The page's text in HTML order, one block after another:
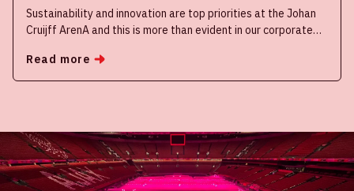
Sustainability and innovation are top priorities at the Johan
Cruijff ArenA and this is more than evident in our corporate
solutions such as our mega battery and start-stop function
on all escalators. Furthermore, innovating and trialling new
Read more